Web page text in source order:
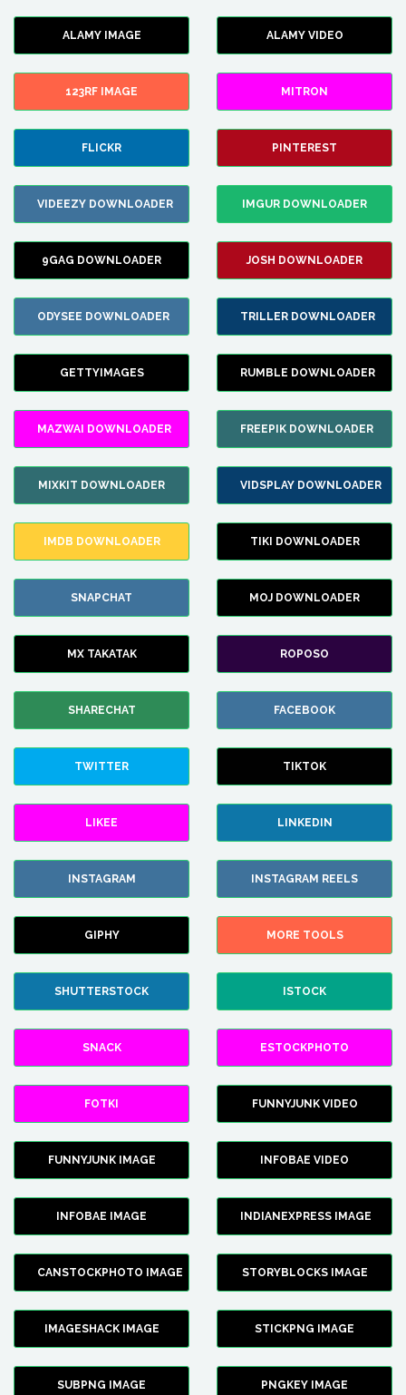
ALAMY IMAGE ALAMY VIDEO
123RF IMAGE MITRON
FLICKR PINTEREST
VIDEEZY DOWNLOADER IMGUR DOWNLOADER
9GAG DOWNLOADER JOSH DOWNLOADER
ODYSEE DOWNLOADER TRILLER DOWNLOADER
GETTYIMAGES RUMBLE DOWNLOADER
MAZWAI DOWNLOADER FREEPIK DOWNLOADER
MIXKIT DOWNLOADER VIDSPLAY DOWNLOADER
IMDB DOWNLOADER TIKI DOWNLOADER
SNAPCHAT MOJ DOWNLOADER
MX TAKATAK ROPOSO
SHARECHAT FACEBOOK
TWITTER TIKTOK
LIKEE LINKEDIN
INSTAGRAM INSTAGRAM REELS
GIPHY MORE TOOLS
SHUTTERSTOCK ISTOCK
SNACK ESTOCKPHOTO
FOTKI FUNNYJUNK VIDEO
FUNNYJUNK IMAGE INFOBAE VIDEO
INFOBAE IMAGE INDIANEXPRESS IMAGE
CANSTOCKPHOTO IMAGE STORYBLOCKS IMAGE
IMAGESHACK IMAGE STICKPNG IMAGE
SUBPNG IMAGE PNGKEY IMAGE